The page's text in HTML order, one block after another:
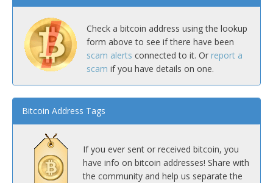
Check a bitcoin address using the lookup
form above to see if there have been
scam alerts connected to it. Or report a
scam if you have details on one.
Bitcoin Address Tags
If you ever sent or received bitcoin, you
have info on bitcoin addresses! Share with
the community and help us separate the